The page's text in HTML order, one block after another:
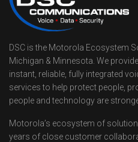
DSC is the Motorola Ecosystem
Michigan & Minnesota. We
instant, reliable, fully integrated
services to help protect people,
people and technology are
Motorola’s ecosystem of
years of close customer